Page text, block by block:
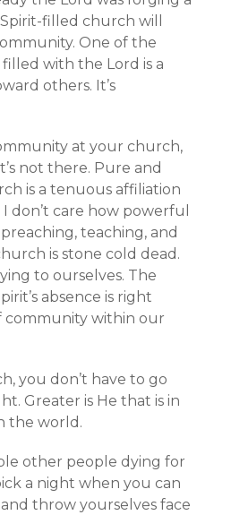
filled church will
One of the
with the Lord is a
others. It’s
at your church,
not there. Pure and
is a tenuous affiliation
don’t care how powerful
teaching, and
is stone cold dead.
to ourselves. The
absence is right
community within our
you don’t have to go
Greater is He that is in
the world.
other people dying for
a night when you can
throw yourselves face